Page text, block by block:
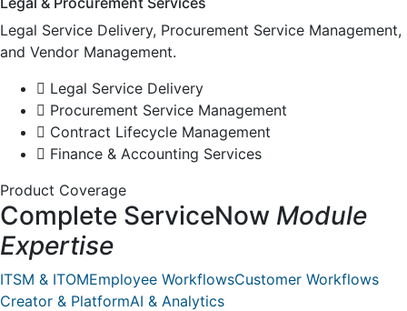
Legal Service Delivery, Procurement Service Management,
and Vendor Management.
Legal Service Delivery
Procurement Service Management
Contract Lifecycle Management
Finance & Accounting Services
Product Coverage
Complete ServiceNow Module
Expertise
ITSM & ITOMEmployee WorkflowsCustomer Workflows
Creator & PlatformAI & Analytics